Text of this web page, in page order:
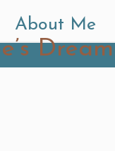
About Me
Dream